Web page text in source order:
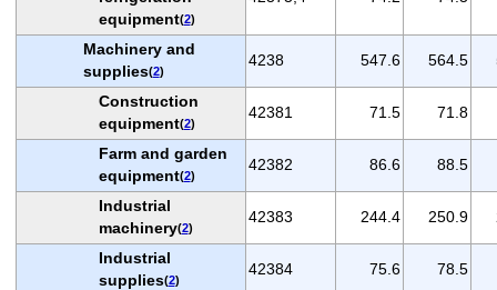
equipment(2)
Machinery and
supplies(2)
4238 547.6 564.5
Construction
equipment(2)
42381 71.5 71.8
Farm and garden
equipment(2)
42382 86.6 88.5
Industrial
machinery(2)
42383 244.4 250.9
Industrial
supplies(2)
42384 75.6 78.5